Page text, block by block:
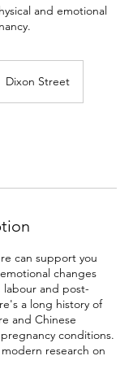
and emotional
Dixon Street
can support you
changes
and post-
a long history of
and Chinese
conditions.
research on